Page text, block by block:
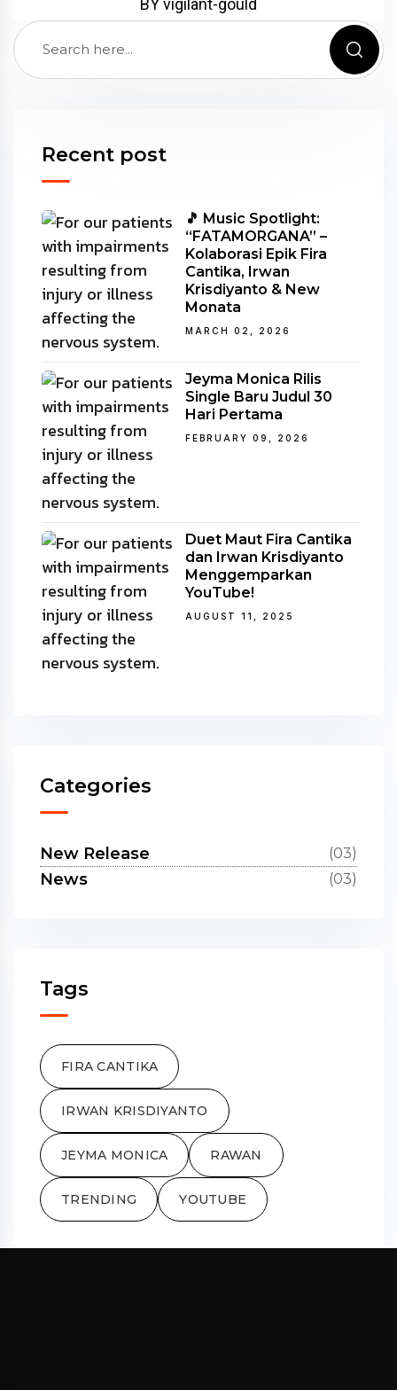
BY vigilant-gould
Recent post
🎵 Music Spotlight:
“FATAMORGANA” –
Kolaborasi Epik Fira
Cantika, Irwan
Krisdiyanto & New
Monata
MARCH 02, 2026
Jeyma Monica Rilis
Single Baru Judul 30
Hari Pertama
FEBRUARY 09, 2026
Duet Maut Fira Cantika
dan Irwan Krisdiyanto
Menggemparkan
YouTube!
AUGUST 11, 2025
Categories
New Release (03)
News (03)
Tags
FIRA CANTIKA
IRWAN KRISDIYANTO
JEYMA MONICA RAWAN
TRENDING YOUTUBE